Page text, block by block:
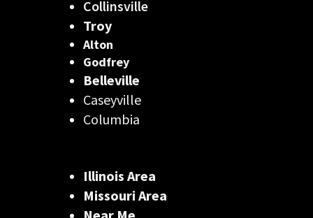
Collinsville
Troy
Alton
Godfrey
Belleville
Caseyville
Columbia
Illinois Area
Missouri Area